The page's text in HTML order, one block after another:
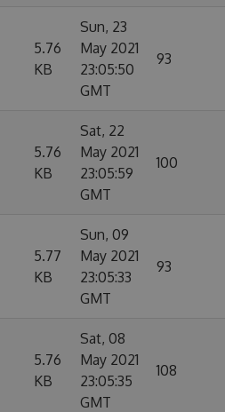
5.76
KB
Sun, 23
May 2021
23:05:50
GMT
93
5.76
KB
Sat, 22
May 2021
23:05:59
GMT
100
5.77
KB
Sun, 09
May 2021
23:05:33
GMT
93
5.76
KB
Sat, 08
May 2021
23:05:35
GMT
108